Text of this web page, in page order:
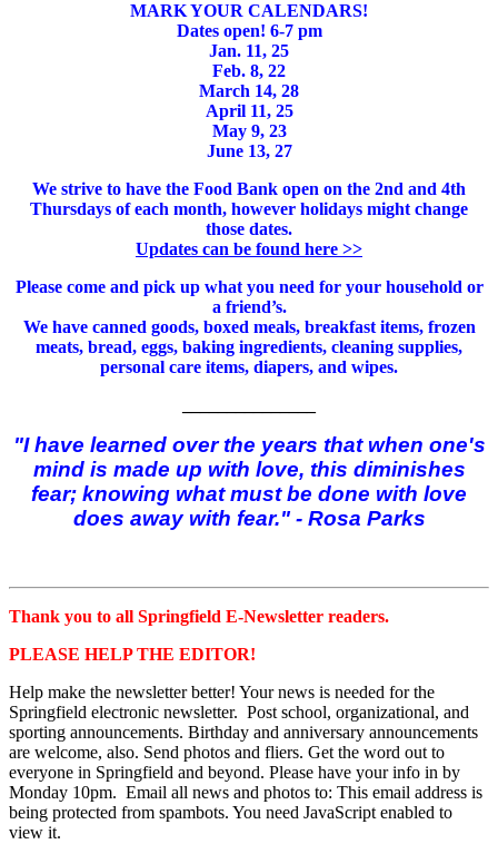
MARK YOUR CALENDARS!
Dates open! 6-7 pm
Jan. 11, 25
Feb. 8, 22
March 14, 28
April 11, 25
May 9, 23
June 13, 27
We strive to have the Food Bank open on the 2nd and 4th
Thursdays of each month, however holidays might change
those dates.
Updates can be found here >>
Please come and pick up what you need for your household or
a friend’s.
We have canned goods, boxed meals, breakfast items, frozen
meats, bread, eggs, baking ingredients, cleaning supplies,
personal care items, diapers, and wipes.
"I have learned over the years that when one's
mind is made up with love, this diminishes
fear; knowing what must be done with love
does away with fear." - Rosa Parks
Thank you to all Springfield E-Newsletter readers.
PLEASE HELP THE EDITOR!
Help make the newsletter better! Your news is needed for the
Springfield electronic newsletter. Post school, organizational, and
sporting announcements. Birthday and anniversary announcements
are welcome, also. Send photos and fliers. Get the word out to
everyone in Springfield and beyond. Please have your info in by
Monday 10pm. Email all news and photos to: This email address is
being protected from spambots. You need JavaScript enabled to
view it.